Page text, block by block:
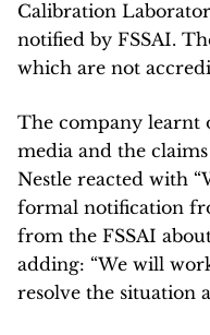
Calibration
notified by FSSAI.
which are not
The company learnt
media and the
Nestle reacted with
formal notification
from the FSSAI
adding: “We will
resolve the situation